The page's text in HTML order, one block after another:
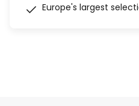
Europe's largest